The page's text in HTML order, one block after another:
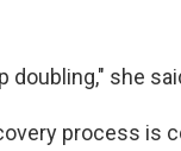
doubling," she
process is